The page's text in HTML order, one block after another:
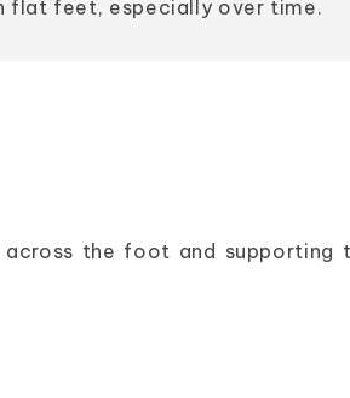
flat feet, especially over time.
the foot and supporting